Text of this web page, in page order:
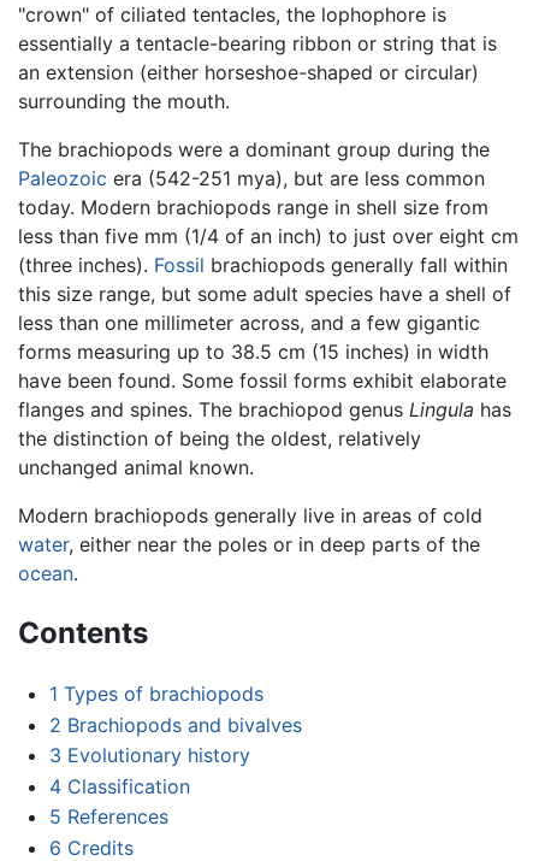
"crown" of ciliated tentacles, the lophophore is
essentially a tentacle-bearing ribbon or string that is
an extension (either horseshoe-shaped or circular)
surrounding the mouth.
The brachiopods were a dominant group during the
Paleozoic era (542-251 mya), but are less common
today. Modern brachiopods range in shell size from
less than five mm (1/4 of an inch) to just over eight cm
(three inches). Fossil brachiopods generally fall within
this size range, but some adult species have a shell of
less than one millimeter across, and a few gigantic
forms measuring up to 38.5 cm (15 inches) in width
have been found. Some fossil forms exhibit elaborate
flanges and spines. The brachiopod genus Lingula has
the distinction of being the oldest, relatively
unchanged animal known.
Modern brachiopods generally live in areas of cold
water, either near the poles or in deep parts of the
ocean.
Contents
1 Types of brachiopods
2 Brachiopods and bivalves
3 Evolutionary history
4 Classification
5 References
6 Credits